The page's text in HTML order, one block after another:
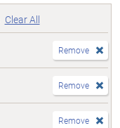
Clear All
Remove
Remove
Remove